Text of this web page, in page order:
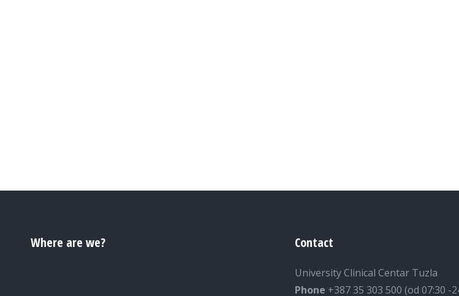
Where are we? Contact
University Clinical Centar Tuzla
Phone +387 35 303 500 (od 07:30 -